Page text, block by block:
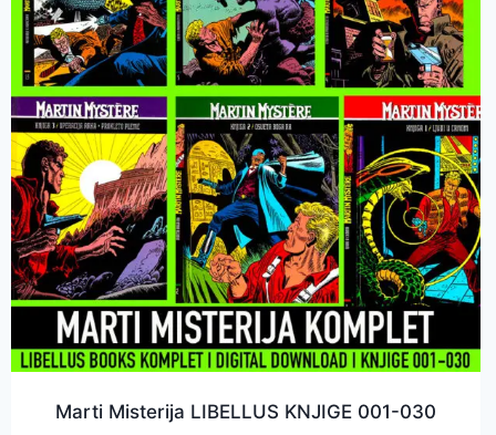
Marti Misterija LIBELLUS KNJIGE 001-030